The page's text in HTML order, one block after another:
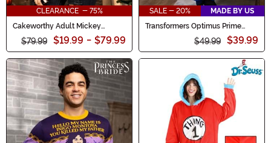
CLEARANCE - 75%
Cakeworthy Adult Mickey
Pumpkin Cardigan
$79.99 $19.99 - $79.99
SALE - 20%
MADE BY US
Transformers Optimus Prime
$49.99 $39.99